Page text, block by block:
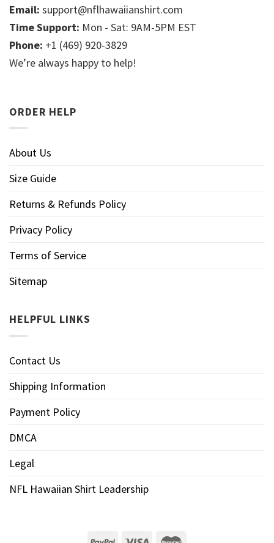
Email: support@nflhawaiianshirt.com
Time Support: Mon - Sat: 9AM-5PM EST
Phone: +1 (469) 920-3829
We’re always happy to help!
ORDER HELP
About Us
Size Guide
Returns & Refunds Policy
Privacy Policy
Terms of Service
Sitemap
HELPFUL LINKS
Contact Us
Shipping Information
Payment Policy
DMCA
Legal
NFL Hawaiian Shirt Leadership